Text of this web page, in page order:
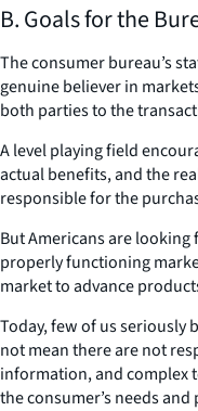
B. Goals for the
The consumer bureau’s
genuine believer in
both parties to the
A level playing field
actual benefits, and the
responsible for the
But Americans are
properly functioning
market to advance
Today, few of us seriously
not mean there are not
information, and complex
the consumer’s needs and